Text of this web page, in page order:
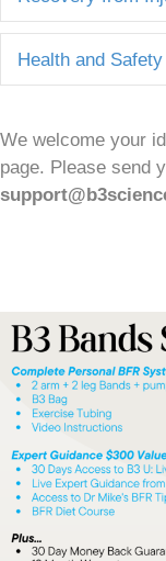
Health and
We welcome your
page. Please send